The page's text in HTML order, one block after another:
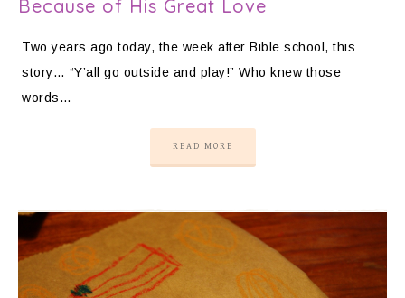
Because of His Great Love
Two years ago today, the week after Bible school, this
story… “Y’all go outside and play!” Who knew those
words…
READ MORE